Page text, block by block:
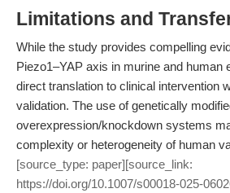
Limitations and
While the study provides compelling
Piezo1–YAP axis in murine and human
direct translation to clinical intervention
validation. The use of genetically
overexpression/knockdown systems
complexity or heterogeneity of human
[source_type: paper][source_link:
https://doi.org/10.1007/s00018-025-